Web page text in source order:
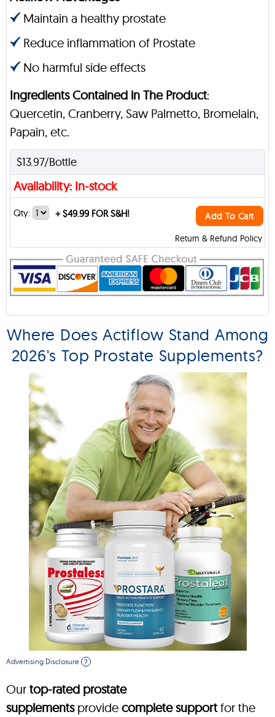
Maintain a healthy prostate
Reduce inflammation of Prostate
No harmful side effects
Ingredients Contained in The Product:
Quercetin, Cranberry, Saw Palmetto, Bromelain,
Papain, etc.
$13.97/Bottle
Availability: In-stock
Return & Refund Policy
Qty: +$49.99 FOR S&H! Add To Cart
Where Does Actiflow Stand Among
2026's Top Prostate Supplements?
Advertising Disclosure ?
Our top-rated prostate
supplementsprovide complete supportfor the